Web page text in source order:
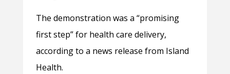
The demonstration was a “promising
first step” for health care delivery,
according to a news release from Island
Health.